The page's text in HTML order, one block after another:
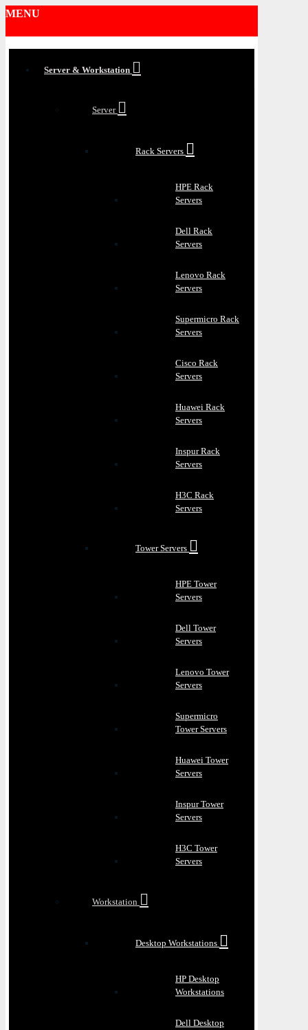
MENU
Server & Workstation
Server
Rack Servers
HPE Rack
Servers
Dell Rack
Servers
Lenovo Rack
Servers
Supermicro Rack
Servers
Cisco Rack
Servers
Huawei Rack
Servers
Inspur Rack
Servers
H3C Rack
Servers
Tower Servers
HPE Tower
Servers
Dell Tower
Servers
Lenovo Tower
Servers
Supermicro
Tower Servers
Huawei Tower
Servers
Inspur Tower
Servers
H3C Tower
Servers
Workstation
Desktop Workstations
HP Desktop
Workstations
Dell Desktop